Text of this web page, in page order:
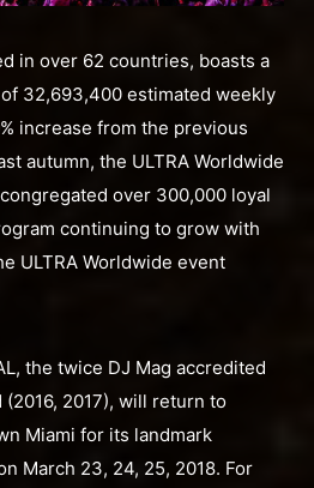
in over 62 countries, boasts a
32,693,400 estimated weekly
increase from the previous
autumn, the ULTRA Worldwide
over 300,000 loyal
continuing to grow with
ULTRA Worldwide event
the twice DJ Mag accredited
(2016, 2017), will return to
Miami for its landmark
March 23, 24, 25, 2018. For